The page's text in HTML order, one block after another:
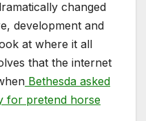
changed
development and
at where it all
that the internet
Bethesda asked
for pretend horse